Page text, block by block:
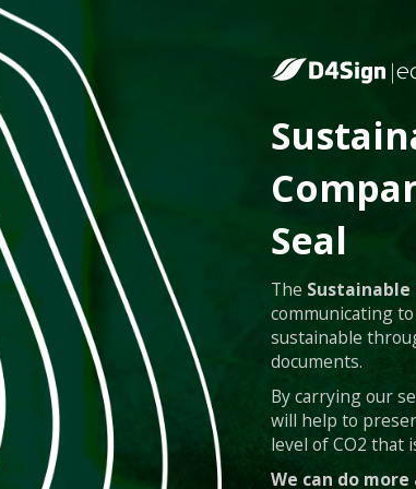
Seal
The Sustainable
communicating
sustainable
documents.
By carrying our
will help to
level of CO2 that
We can do